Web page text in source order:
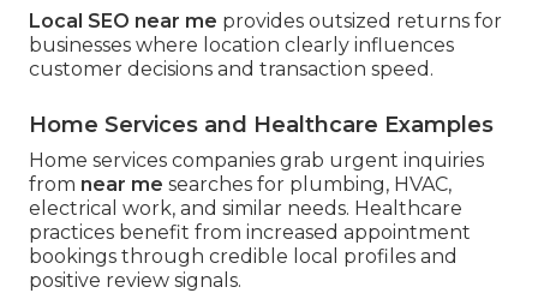
Local SEO near me provides outsized returns for
businesses where location clearly influences
customer decisions and transaction speed.
Home Services and Healthcare Examples
Home services companies grab urgent inquiries
from near me searches for plumbing, HVAC,
electrical work, and similar needs. Healthcare
practices benefit from increased appointment
bookings through credible local profiles and
positive review signals.